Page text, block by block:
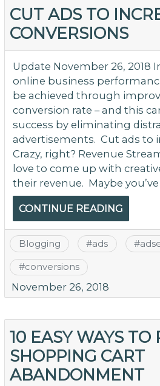
CUT ADS TO
CONVERSIONS
Update November 26, 2018
online business
be achieved through
conversion rate – and this
success by eliminating
advertisements. Cut ads to
Crazy, right? Revenue
love to come up with
their revenue. Maybe you’ve
CONTINUE READING
Blogging #ads #
#conversions
November 26, 2018
10 EASY WAYS TO
SHOPPING CART
ABANDONMENT